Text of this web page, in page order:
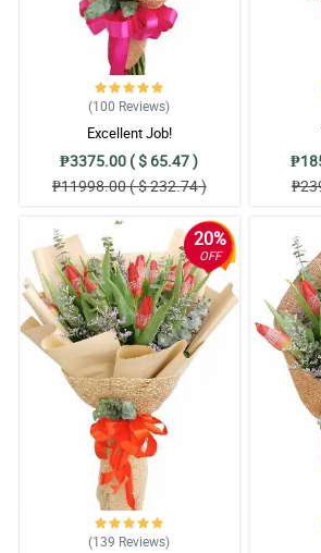
(100 Reviews)
Excellent Job!
₱3375.00 ( $ 65.47 )
₱11998.00 ( $ 232.74 )
20%
OFF
(139 Reviews)